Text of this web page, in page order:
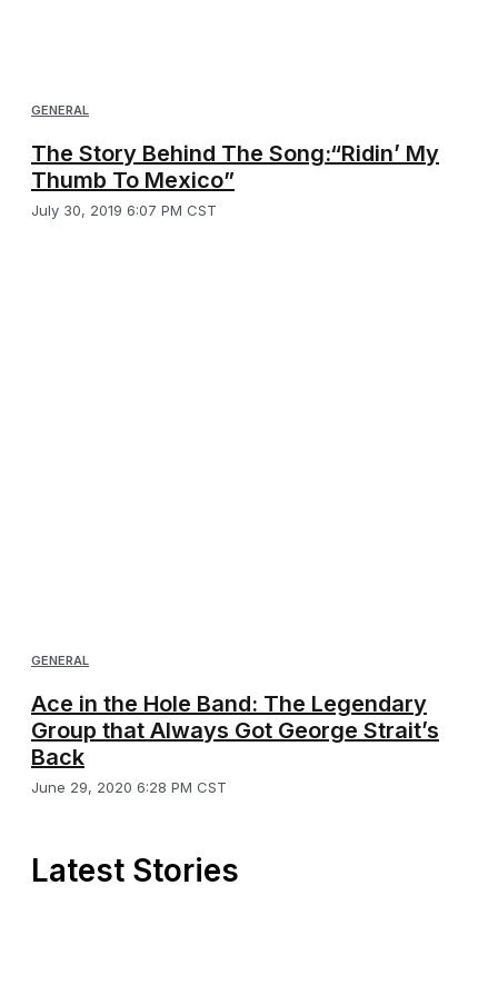
GENERAL
The Story Behind The Song:“Ridin’ My
Thumb To Mexico”
July 30, 2019 6:07 PM CST
GENERAL
Ace in the Hole Band: The Legendary
Group that Always Got George Strait’s
Back
June 29, 2020 6:28 PM CST
Latest Stories